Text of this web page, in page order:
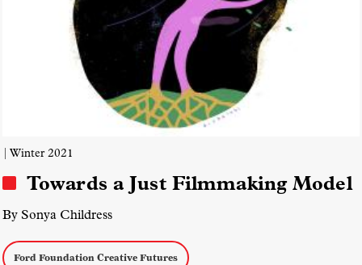
| Winter 2021
Towards a Just Filmmaking Model
By Sonya Childress
Ford Foundation Creative Futures